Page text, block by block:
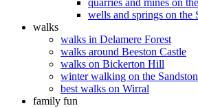
quarries and mines on
wells and springs on the
walks
walks in Delamere Forest
walks around Beeston Castle
walks on Bickerton Hill
winter walking on the
best walks on Wirral
family fun